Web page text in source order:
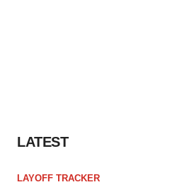
LATEST
LAYOFF TRACKER